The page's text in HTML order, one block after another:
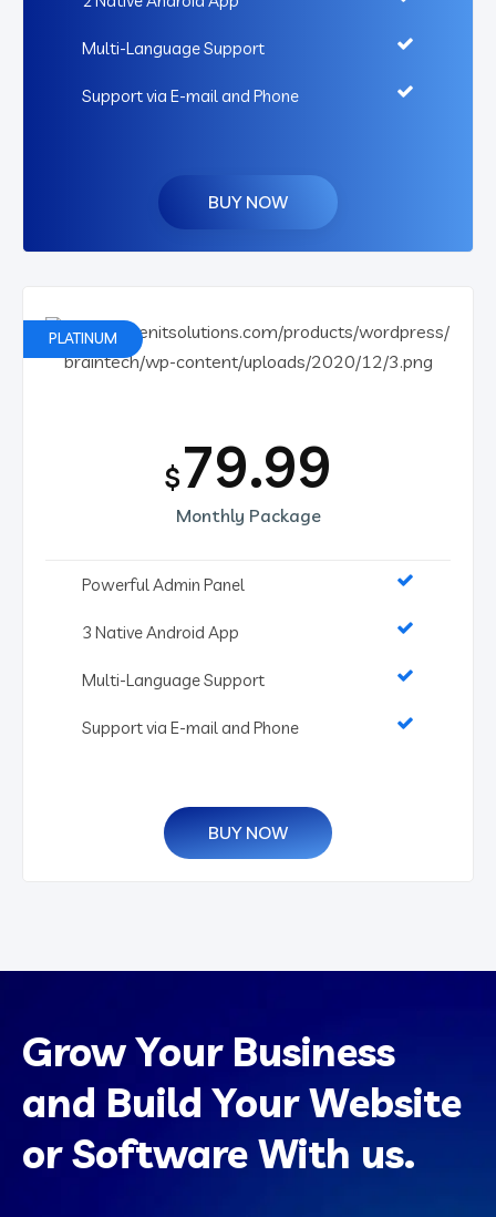
Multi-Language Support
Support via E-mail and Phone
BUY NOW
PLATINUM
$79.99
Monthly Package
Powerful Admin Panel
3 Native Android App
Multi-Language Support
Support via E-mail and Phone
BUY NOW
Grow Your Business
and Build Your Website
or Software With us.